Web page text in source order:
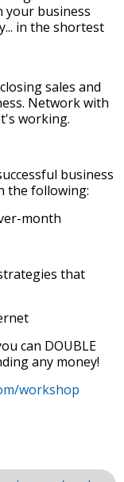
your business
in the shortest
sales and
Network with
working.
business
the following:
month
that
can DOUBLE
any money!
workshop